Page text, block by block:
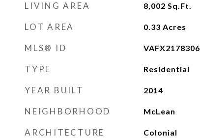
LIVING AREA 8,002 Sq.Ft.
LOT AREA 0.33 Acres
MLS® ID VAFX2178306
TYPE Residential
YEAR BUILT 2014
NEIGHBORHOOD McLean
ARCHITECTURE
Colonial